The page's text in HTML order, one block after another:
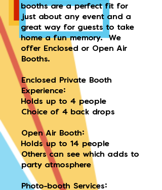
booths are a perfect fit for
just about any event and a
great way for guests to take
home a fun memory. We
offer Enclosed or Open Air
Booths.
Enclosed Private Booth
Experience:
Holds up to 4 people
Choice of 4 back drops
Open Air Booth:
Holds up to 14 people
Others can see which adds to
party atmosphere
Photo-booth Services: